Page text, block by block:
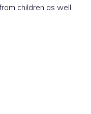
children as well